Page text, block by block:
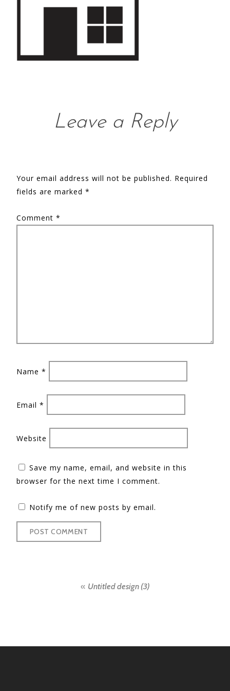
Leave a Reply
Your email address will not be published. Required
fields are marked *
Comment *
Name *
Email *
Website
Save my name, email, and website in this
browser for the next time I comment.
Notify me of new posts by email.
Untitled design (3)